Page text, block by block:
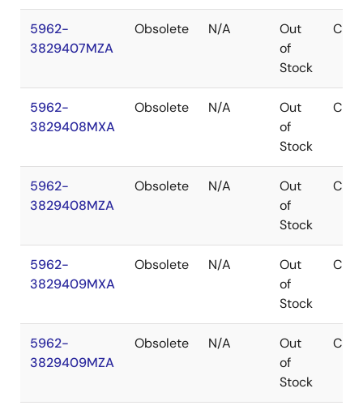
5962-
3829407MZA
Obsolete N/A
Out
of
Stock
CDIP
5962-
3829408MXA
Obsolete N/A
Out
of
Stock
CDIP
5962-
3829408MZA
Obsolete N/A
Out
of
Stock
CDIP
5962-
3829409MXA
Obsolete N/A
Out
of
Stock
CDIP
5962-
3829409MZA
Obsolete N/A
Out
of
Stock
CDIP